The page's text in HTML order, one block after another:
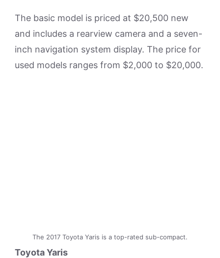
The basic model is priced at $20,500 new
and includes a rearview camera and a seven-
inch navigation system display. The price for
used models ranges from $2,000 to $20,000.
The 2017 Toyota Yaris is a top-rated sub-compact.
Toyota Yaris